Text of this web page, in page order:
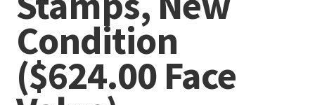
Condition
($624.00 Face